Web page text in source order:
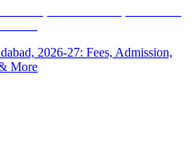
2026-27: Fees, Admission,
More